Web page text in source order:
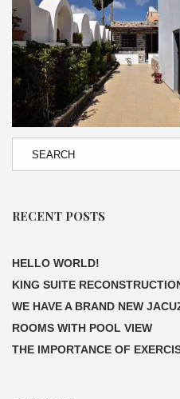
RECENT POSTS
HELLO WORLD!
KING SUITE
WE HAVE A BRAND NEW
ROOMS WITH POOL VIEW
THE IMPORTANCE OF